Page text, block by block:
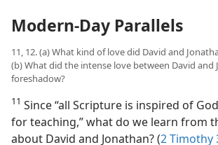
Modern-Day Parallels
11, 12. (a) What kind of love did David and
(b) What did the intense love between David and
foreshadow?
11 Since “all Scripture is inspired of
for teaching,” what do we learn from
about David and Jonathan? (2 Timothy